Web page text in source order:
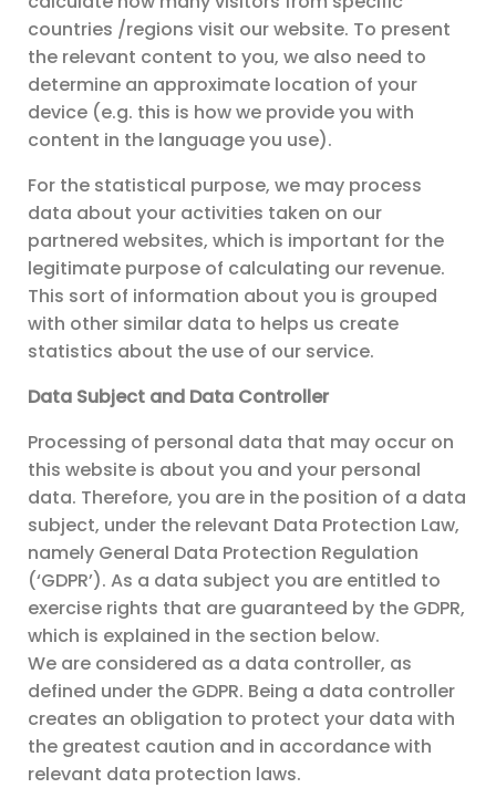
countries /regions visit our website. To present
the relevant content to you, we also need to
determine an approximate location of your
device (e.g. this is how we provide you with
content in the language you use).
For the statistical purpose, we may process
data about your activities taken on our
partnered websites, which is important for the
legitimate purpose of calculating our revenue.
This sort of information about you is grouped
with other similar data to helps us create
statistics about the use of our service.
Data Subject and Data Controller
Processing of personal data that may occur on
this website is about you and your personal
data. Therefore, you are in the position of a data
subject, under the relevant Data Protection Law,
namely General Data Protection Regulation
(‘GDPR’). As a data subject you are entitled to
exercise rights that are guaranteed by the GDPR,
which is explained in the section below.
We are considered as a data controller, as
defined under the GDPR. Being a data controller
creates an obligation to protect your data with
the greatest caution and in accordance with
relevant data protection laws.